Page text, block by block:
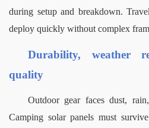
during setup and breakdown.
deploy quickly without complex
Durability, weather
quality
Outdoor gear faces dust,
Camping solar panels must